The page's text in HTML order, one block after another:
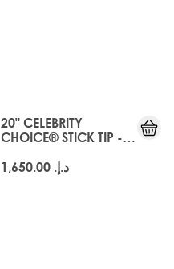
20" CELEBRITY
CHOICE® STICK TIP -
د.إ.‏ 1,650.00